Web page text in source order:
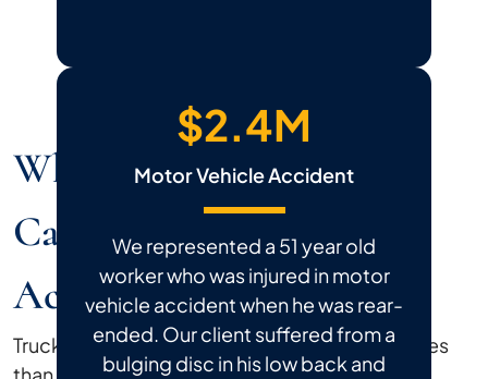
$2.4M
Motor Vehicle Accident
We represented a 51 year old
worker who was injured in motor
vehicle accident when he was rear-
ended. Our client suffered from a
bulging disc in his low back and
Why Do Truck Accident
Cases Differ From Car
Accident Cases?
Truck accident claims follow different legal rules
than standard car accident cases, and the